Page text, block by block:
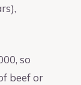
so
beef or